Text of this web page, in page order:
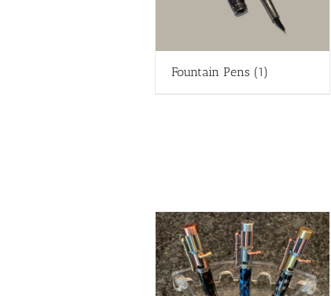
Fountain Pens (1)